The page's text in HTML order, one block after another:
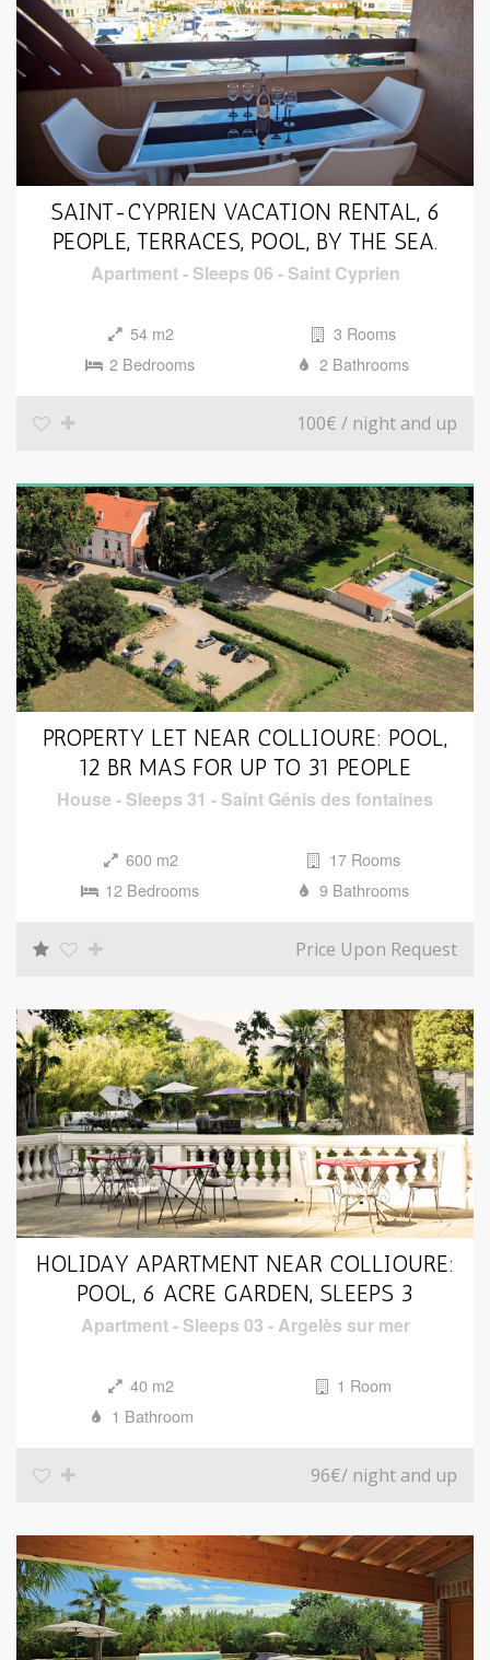
SAINT-CYPRIEN VACATION RENTAL, 6
PEOPLE, TERRACES, POOL, BY THE SEA.
Apartment- Sleeps 06 - Saint Cyprien
54 m2
3 Rooms
2 Bedrooms
2 Bathrooms
100€ / night and up
PROPERTY LET NEAR COLLIOURE: POOL,
12 BR MAS FOR UP TO 31 PEOPLE
House - Sleeps 31 - Saint Génis des fontaines
600 m2
17 Rooms
12 Bedrooms
9 Bathrooms
Price Upon Request
HOLIDAY APARTMENT NEAR COLLIOURE:
POOL, 6 ACRE GARDEN, SLEEPS 3
Apartment- Sleeps 03 - Argelès sur mer
40 m2
1 Room
1 Bathroom
96€/ night and up